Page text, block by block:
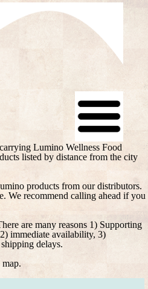
Lumino Wellness Food
listed by distance from the city
products from our distributors.
We recommend calling ahead if you
are many reasons 1) Supporting
immediate availability, 3)
delays.